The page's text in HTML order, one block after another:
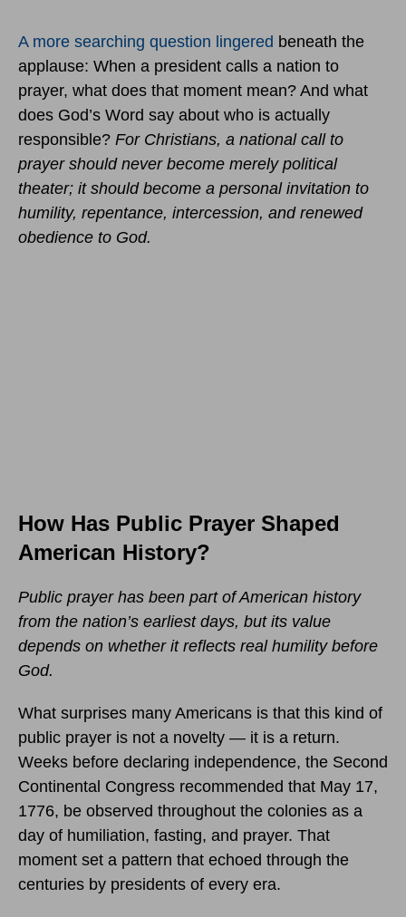
A more searching question lingered beneath the
applause: When a president calls a nation to
prayer, what does that moment mean? And what
does God’s Word say about who is actually
responsible? For Christians, a national call to
prayer should never become merely political
theater; it should become a personal invitation to
humility, repentance, intercession, and renewed
obedience to God.
How Has Public Prayer Shaped
American History?
Public prayer has been part of American history
from the nation’s earliest days, but its value
depends on whether it reflects real humility before
God.
What surprises many Americans is that this kind of
public prayer is not a novelty — it is a return.
Weeks before declaring independence, the Second
Continental Congress recommended that May 17,
1776, be observed throughout the colonies as a
day of humiliation, fasting, and prayer. That
moment set a pattern that echoed through the
centuries by presidents of every era.